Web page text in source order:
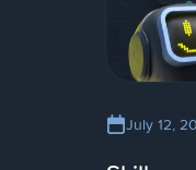
July 12,